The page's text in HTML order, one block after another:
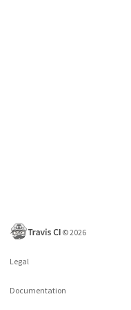
©2026
Legal
Documentation